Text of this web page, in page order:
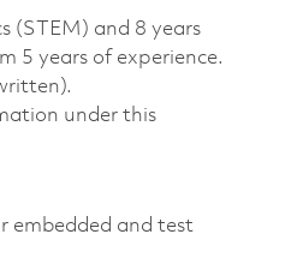
(STEM) and 8 years
5 years of experience.
under this
embedded and test